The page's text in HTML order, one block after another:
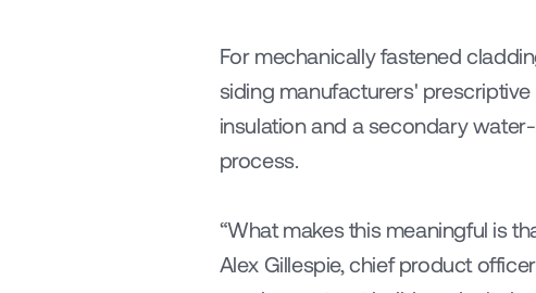
For mechanically fastened
siding manufacturers'
insulation and a secondary
process.
“What makes this meaningful is
Alex Gillespie, chief product